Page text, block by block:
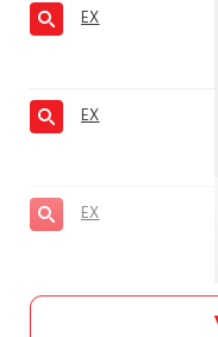
EX
EX
EX